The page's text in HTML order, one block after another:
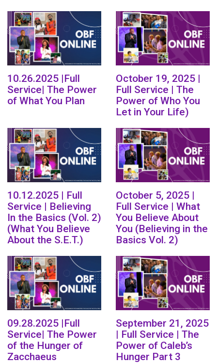
10.26.2025 |Full
Service| The Power
of What You Plan
October 19, 2025 |
Full Service | The
Power of Who You
Let in Your Life)
10.12.2025 | Full
Service | Believing
In the Basics (Vol. 2)
(What You Believe
About the S.E.T.)
October 5, 2025 |
Full Service | What
You Believe About
You (Believing in the
Basics Vol. 2)
09.28.2025 |Full
Service| The Power
of the Hunger of
Zacchaeus
September 21, 2025
| Full Service | The
Power of Caleb’s
Hunger Part 3